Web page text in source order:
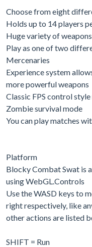
Choose from eight
Holds up to 14 players
Huge variety of
Play as one of two
Mercenaries
Experience system
more powerful weapons
Classic FPS control
Zombie survival mode
You can play matches
Platform
Blocky Combat Swat is
using WebGL.Controls
Use the WASD keys to
right respectively, like
other actions are listed
SHIFT = Run